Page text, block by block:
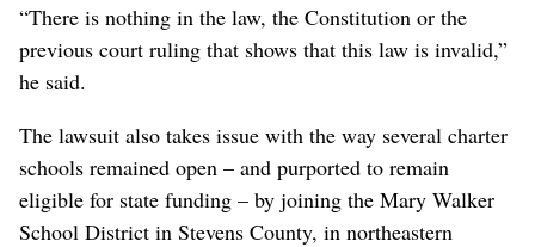
“There is nothing in the law, the Constitution or the
previous court ruling that shows that this law is invalid,”
he said.
The lawsuit also takes issue with the way several charter
schools remained open – and purported to remain
eligible for state funding – by joining the Mary Walker
School District in Stevens County, in northeastern